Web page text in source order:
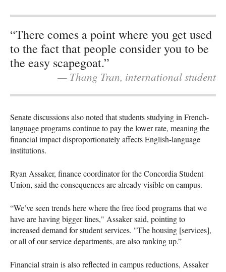
“There comes a point where you get used
to the fact that people consider you to be
the easy scapegoat.”
— Thang Tran, international student
Senate discussions also noted that students studying in French-
language programs continue to pay the lower rate, meaning the
financial impact disproportionately affects English-language
institutions.
Ryan Assaker, finance coordinator for the Concordia Student
Union, said the consequences are already visible on campus.
“We’ve seen trends here where the free food programs that we
have are having bigger lines," Assaker said, pointing to
increased demand for student services. "The housing [services],
or all of our service departments, are also ranking up.”
Financial strain is also reflected in campus reductions, Assaker